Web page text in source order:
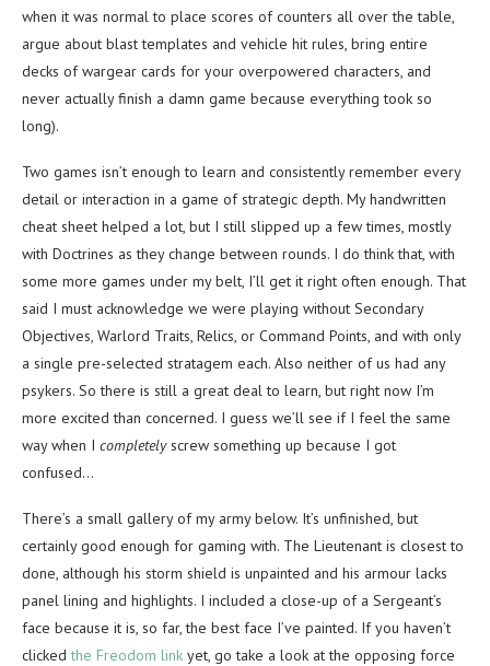
when it was normal to place scores of counters all over the table,
argue about blast templates and vehicle hit rules, bring entire
decks of wargear cards for your overpowered characters, and
never actually finish a damn game because everything took so
long).
Two games isn’t enough to learn and consistently remember every
detail or interaction in a game of strategic depth. My handwritten
cheat sheet helped a lot, but I still slipped up a few times, mostly
with Doctrines as they change between rounds. I do think that, with
some more games under my belt, I’ll get it right often enough. That
said I must acknowledge we were playing without Secondary
Objectives, Warlord Traits, Relics, or Command Points, and with only
a single pre-selected stratagem each. Also neither of us had any
psykers. So there is still a great deal to learn, but right now I’m
more excited than concerned. I guess we’ll see if I feel the same
way when I completelyscrew something up because I got
confused…
There’s a small gallery of my army below. It’s unfinished, but
certainly good enough for gaming with. The Lieutenant is closest to
done, although his storm shield is unpainted and his armour lacks
panel lining and highlights. I included a close-up of a Sergeant’s
face because it is, so far, the best face I’ve painted. If you haven’t
clickedthe Freodom link yet, go take a look at the opposing force